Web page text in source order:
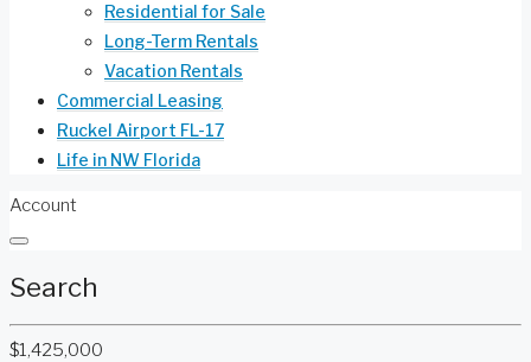
Residential for Sale
Long-Term Rentals
Vacation Rentals
Commercial Leasing
Ruckel Airport FL-17
Life in NW Florida
Account
Search
$1,425,000